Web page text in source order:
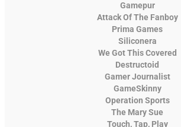
Gamepur
Attack Of The Fanboy
Prima Games
Siliconera
We Got This Covered
Destructoid
Gamer Journalist
GameSkinny
Operation Sports
The Mary Sue
Touch, Tap, Play